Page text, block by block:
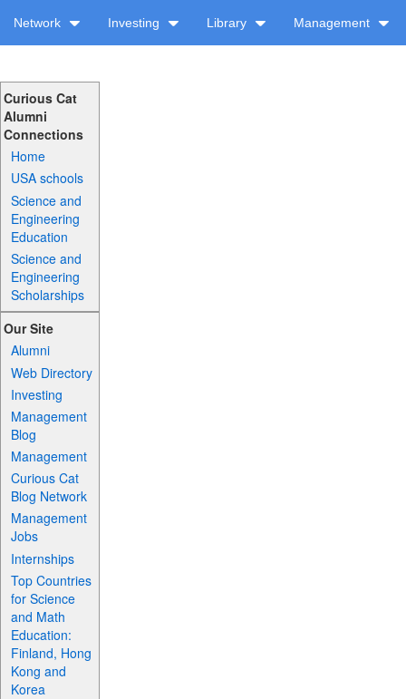
Network Investing Library Management
Curious Cat
Alumni
Connections
Home
USA schools
Science and
Engineering
Education
Science and
Engineering
Scholarships
Our Site
Alumni
Web Directory
Investing
Management
Blog
Management
Curious Cat
Blog Network
Management
Jobs
Internships
Top Countries
for Science
and Math
Education:
Finland, Hong
Kong and
Korea